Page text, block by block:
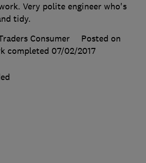
Very polite engineer who's
tidy.
Consumer
Posted on
completed 07/02/2017